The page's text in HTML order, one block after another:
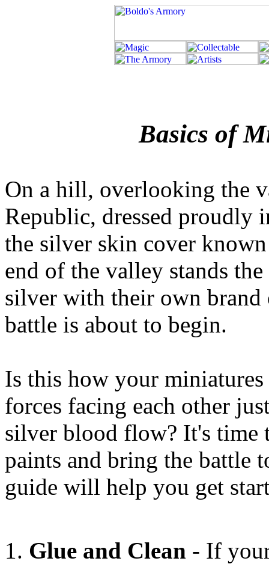
Basics of
On a hill, overlooking the
Republic, dressed proudly
the silver skin cover
end of the valley stands
silver with their own
battle is about to begin.
Is this how your
forces facing each other
silver blood flow? It's time
paints and bring the battle
guide will help you get
Glue and Clean - If